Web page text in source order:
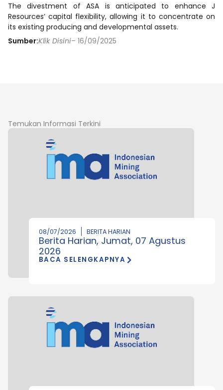
The divestment of ASA is anticipated to enhance J
Resources’ capital flexibility, allowing it to concentrate on
its existing producing and developmental assets.
Sumber:Klik Disini– 16/09/2025
Temukan Informasi Terkini
08/07/2026 BERITA HARIAN
Berita Harian, Jumat, 07 Agustus
2026
BACA SELENGKAPNYA